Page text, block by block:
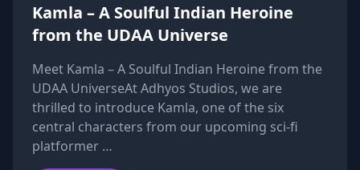
Kamla – A Soulful Indian Heroine
from the UDAA Universe
Meet Kamla – A Soulful Indian Heroine from the
UDAA UniverseAt Adhyos Studios, we are
thrilled to introduce Kamla, one of the six
central characters from our upcoming sci-fi
platformer …